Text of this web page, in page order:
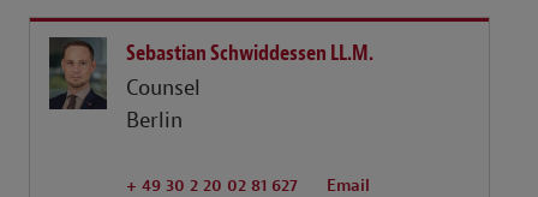
Sebastian Schwiddessen LL.M.
Counsel
Berlin
+ 49 30 2 20 02 81 627 Email